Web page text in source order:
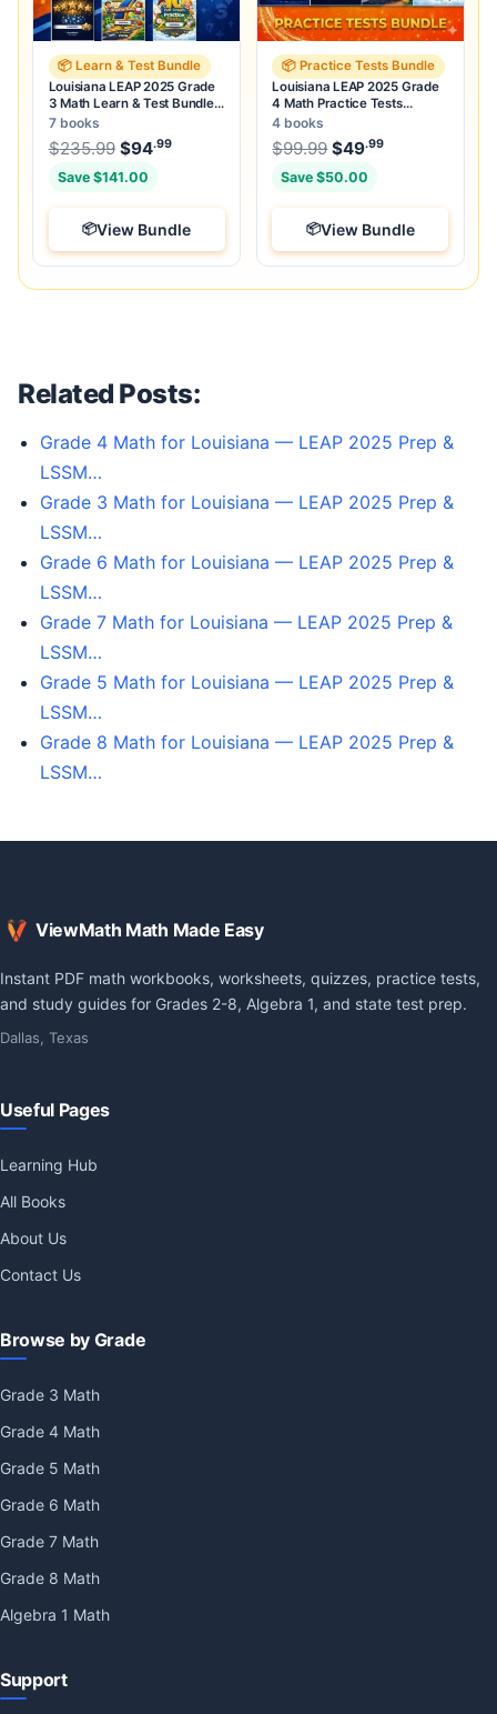
📦 Learn & Test Bundle
Louisiana LEAP 2025 Grade
3 Math Learn & Test Bundle:
7 Books & 25 Tests
7 books
$235.99 Original price was: $235.99.
$94.99Current price is: $94.99.
Save $141.00
View Bundle
📦 Practice Tests Bundle
Louisiana LEAP 2025 Grade
4 Math Practice Tests
Bundle: 25 Full-Length Tests
4 books
$99.99 Original price was:
$49.99
Save $50.00
View Bundle
Related Posts:
Grade 4 Math for Louisiana — LEAP 2025 Prep &
LSSM…
Grade 3 Math for Louisiana — LEAP 2025 Prep &
LSSM…
Grade 6 Math for Louisiana — LEAP 2025 Prep &
LSSM…
Grade 7 Math for Louisiana — LEAP 2025 Prep &
LSSM…
Grade 5 Math for Louisiana — LEAP 2025 Prep &
LSSM…
Grade 8 Math for Louisiana — LEAP 2025 Prep &
LSSM…
ViewMath Math Made Easy
Instant PDF math workbooks, worksheets, quizzes, practice tests,
and study guides for Grades 2-8, Algebra 1, and state test prep.
Dallas, Texas
Useful Pages
Learning Hub
All Books
About Us
Contact Us
Browse by Grade
Grade 3 Math
Grade 4 Math
Grade 5 Math
Grade 6 Math
Grade 7 Math
Grade 8 Math
Algebra 1 Math
Support